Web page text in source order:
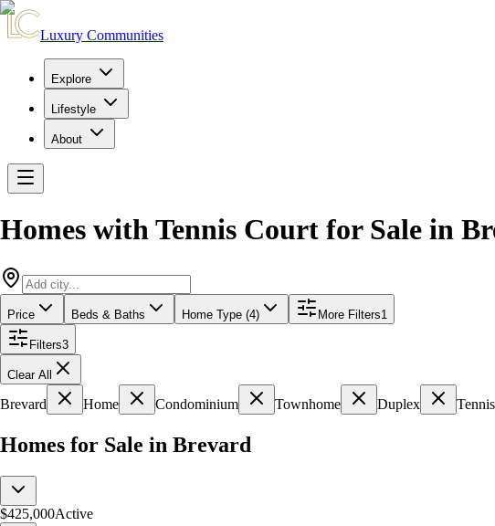
Luxury Communities
Explore
Lifestyle
About
Homes with Tennis Court for Sale in
Price Beds & Baths Home Type (4) More Filters1
Filters3
Clear All
Brevard Home Condominium Townhome Duplex
Homes for Sale in Brevard
$425,000Active